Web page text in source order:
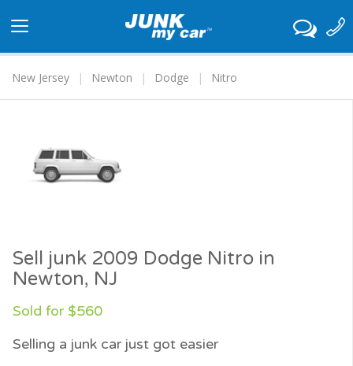
navigation
New Jersey
Newton Dodge Nitro
Sell junk 2009 Dodge Nitro in
Newton, NJ
Sold for $560
Selling a junk car just got easier